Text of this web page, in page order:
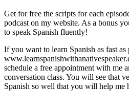
Get for free the scripts for each
podcast on my website. As a bonus
to speak Spanish fluently!
If you want to learn Spanish as fast
schedule a free appointment with me
conversation class. You will see that
Spanish so well that you will help me